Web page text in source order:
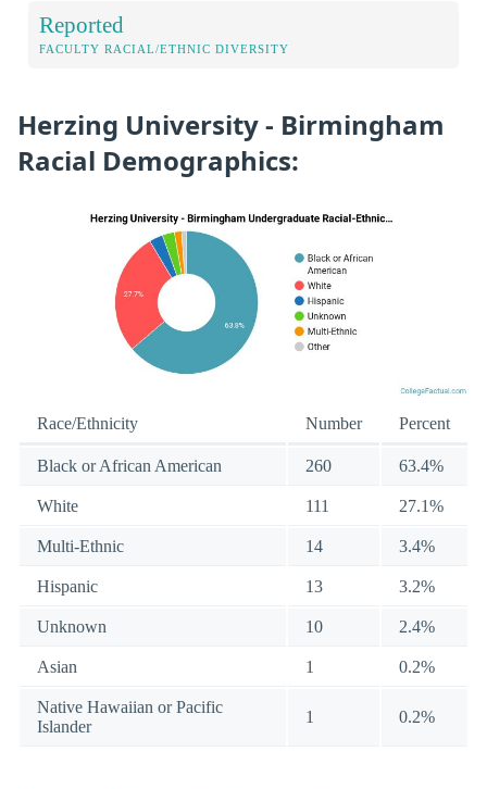
Reported
FACULTY RACIAL/ETHNIC DIVERSITY
Herzing University - Birmingham
Racial Demographics:
Race/Ethnicity Number Percent
Black or African American 260 63.4%
White 111 27.1%
Multi-Ethnic 14 3.4%
Hispanic 13 3.2%
Unknown 10 2.4%
Asian 1 0.2%
Native Hawaiian or Pacific
Islander
1 0.2%